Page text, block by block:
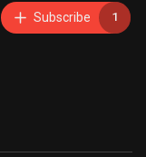
Subscribe 1